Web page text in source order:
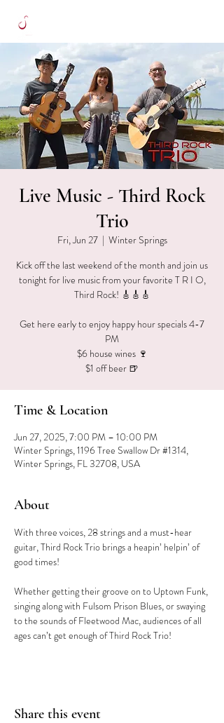
Live Music - Third Rock
Trio
Fri, Jun 27
  |
Winter Springs
Kick off the last weekend of the month and join us
tonight for live music from your favorite T R I O,
Third Rock! 🎸🎸🎸
Get here early to enjoy happy hour specials 4-7
PM
$6 house wines 🍷
$1 off beer 🍺
Time & Location
Jun 27, 2025, 7:00 PM – 10:00 PM
Winter Springs, 1196 Tree Swallow Dr #1314,
Winter Springs, FL 32708, USA
About
With three voices, 28 strings and a must-hear
guitar, Third Rock Trio brings a heapin’ helpin’ of
good times!
Whether getting their groove on to Uptown Funk,
singing along with Fulsom Prison Blues, or swaying
to the sounds of Fleetwood Mac, audiences of all
ages can’t get enough of Third Rock Trio!
Share this event